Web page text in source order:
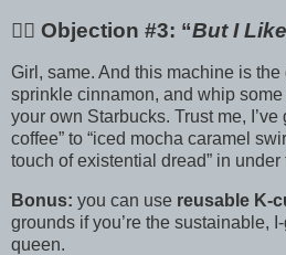
🙋‍♀️ Objection #3: “But I
Girl, same. And this machine is
sprinkle cinnamon, and whip some
your own Starbucks. Trust me, I’ve
coffee” to “iced mocha caramel
touch of existential dread” in under
Bonus: you can use reusable K-
grounds if you’re the sustainable,
queen.